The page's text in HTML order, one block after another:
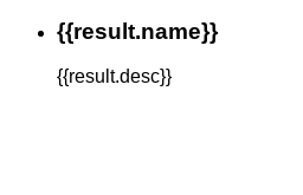
{{result.name}}
{{result.desc}}